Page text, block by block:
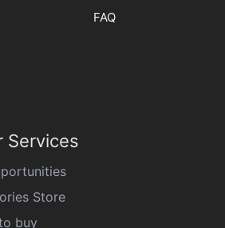
FAQ
Services
Store
buy